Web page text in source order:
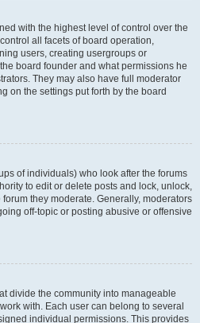
with the highest level of control over the
all facets of board operation,
users, creating usergroups or
board founder and what permissions he
They may also have full moderator
on the settings put forth by the board
of individuals) who look after the forums
to edit or delete posts and lock, unlock,
they moderate. Generally, moderators
off-topic or posting abusive or offensive
divide the community into manageable
with. Each user can belong to several
individual permissions. This provides